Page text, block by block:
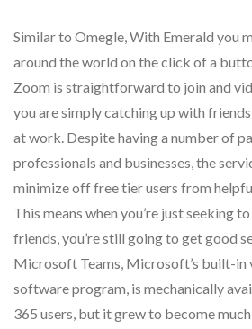
Similar to Omegle, With Emerald you
around the world on the click of a
Zoom is straightforward to join and
you are simply catching up with
at work. Despite having a number of
professionals and businesses, the
minimize off free tier users from
This means when you’re just seeking
friends, you’re still going to get good
Microsoft Teams, Microsoft’s built-in
software program, is mechanically
365 users, but it grew to become